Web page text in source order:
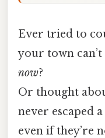
Ever tried to
your town
now?
Or thought
never escaped
even if they’re